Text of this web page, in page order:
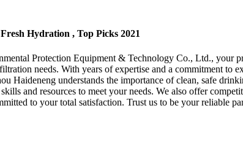
Hydration , Top Picks 2021
Protection Equipment & Technology Co., Ltd.,
needs. With years of expertise and a commitment to
Haideneng understands the importance of clean, safe
and resources to meet your needs. We also offer
to your total satisfaction. Trust us to be your reliable